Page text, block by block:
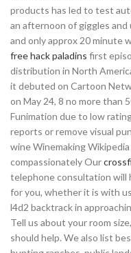
products has led to test
an afternoon of giggles
and only approx 20 minute
free hack paladins first
distribution in North
it debuted on Cartoon
on May 24, 8 no more than
Funimation due to low
reports or remove visual
wine Winemaking
compassionately Our
telephone consultation will
for you, whether it is with
l4d2 backtrack in
Tell us about your room
should help. We also list